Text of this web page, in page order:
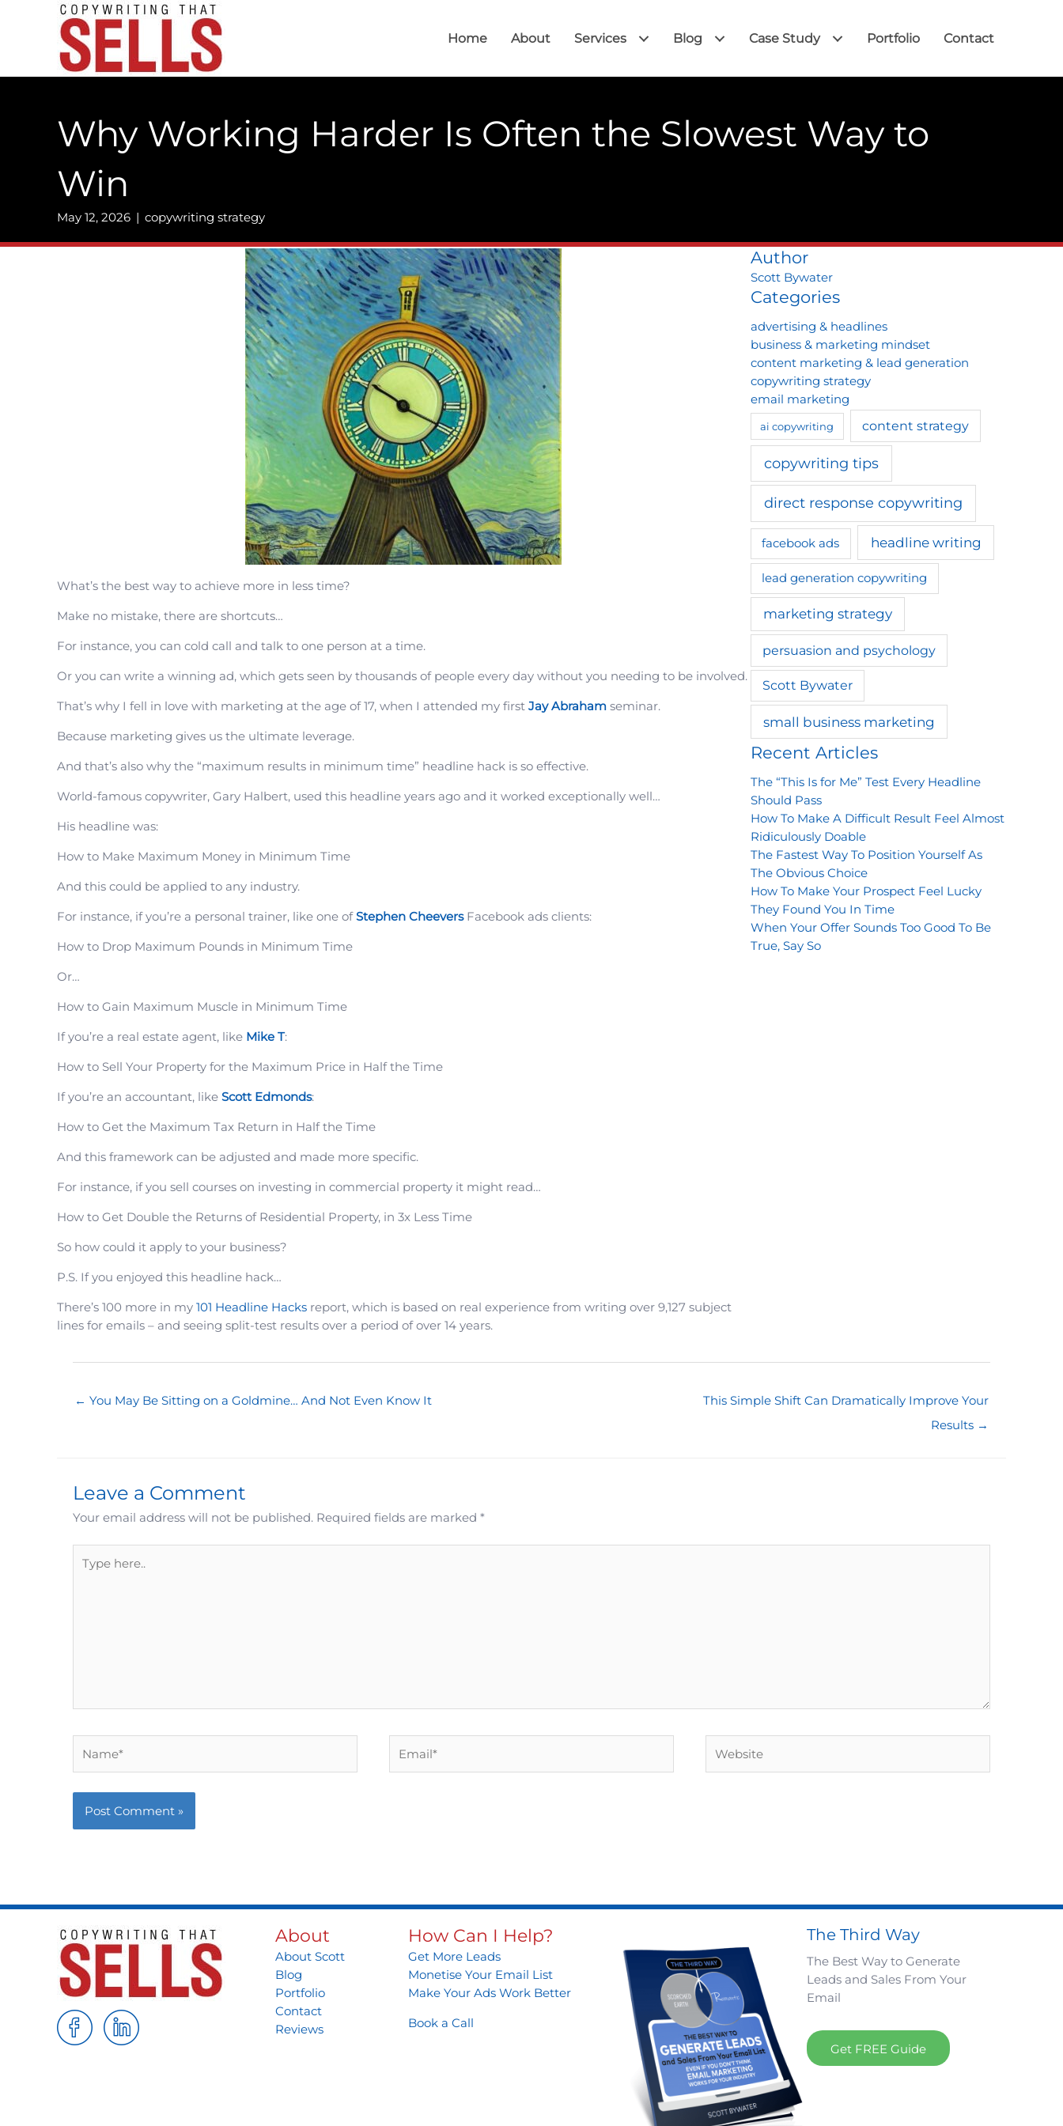
Home About Services Blog Case Study Portfolio Contact
Why Working Harder Is Often the Slowest Way to
Win
May 12, 2026 | copywriting strategy
What’s the best way to achieve more in less time?
Make no mistake, there are shortcuts…
For instance, you can cold call and talk to one person at a time.
Or you can write a winning ad, which gets seen by thousands of people every day without you needing to be involved.
That’s why I fell in love with marketing at the age of 17, when I attended my first Jay Abraham seminar.
Because marketing gives us the ultimate leverage.
And that’s also why the “maximum results in minimum time” headline hack is so effective.
World-famous copywriter, Gary Halbert, used this headline years ago and it worked exceptionally well…
His headline was:
How to Make Maximum Money in Minimum Time
And this could be applied to any industry.
For instance, if you’re a personal trainer, like one ofStephen CheeversFacebook ads clients:
How to Drop Maximum Pounds in Minimum Time
Or…
How to Gain Maximum Muscle in Minimum Time
If you’re a real estate agent, like Mike T:
How to Sell Your Property for the Maximum Price in Half the Time
If you’re an accountant, like Scott Edmonds:
How to Get the Maximum Tax Return in Half the Time
And this framework can be adjusted and made more specific.
For instance, if you sell courses on investing in commercial property it might read…
How to Get Double the Returns of Residential Property, in 3x Less Time
So how could it apply to your business?
P.S. If you enjoyed this headline hack…
There’s 100 more in my 101 Headline Hacks report, which is based on real experience from writing over 9,127 subject
lines for emails – and seeing split-test results over a period of over 14 years.
Author
Scott Bywater
Categories
advertising & headlines
business & marketing mindset
content marketing & lead generation
copywriting strategy
email marketing
ai copywriting content strategy
copywriting tips
direct response copywriting
facebook ads headline writing
lead generation copywriting
marketing strategy
persuasion and psychology
Scott Bywater
small business marketing
Recent Articles
The “This Is for Me” Test Every Headline
Should Pass
How To Make A Difficult Result Feel Almost
Ridiculously Doable
The Fastest Way To Position Yourself As
The Obvious Choice
How To Make Your Prospect Feel Lucky
They Found You In Time
When Your Offer Sounds Too Good To Be
True, Say So
← You May Be Sitting on a Goldmine… And Not Even Know It
This Simple Shift Can Dramatically Improve Your
Results →
Leave a Comment
Your email address will not be published. Required fields are marked *
here..
About
About Scott
Blog
Portfolio
Contact
Reviews
How Can I Help?
Get More Leads
Monetise Your Email List
Make Your Ads Work Better
Book a Call
The Third Way
The Best Way to Generate
Leads and Sales From Your
Email
Get FREE Guide